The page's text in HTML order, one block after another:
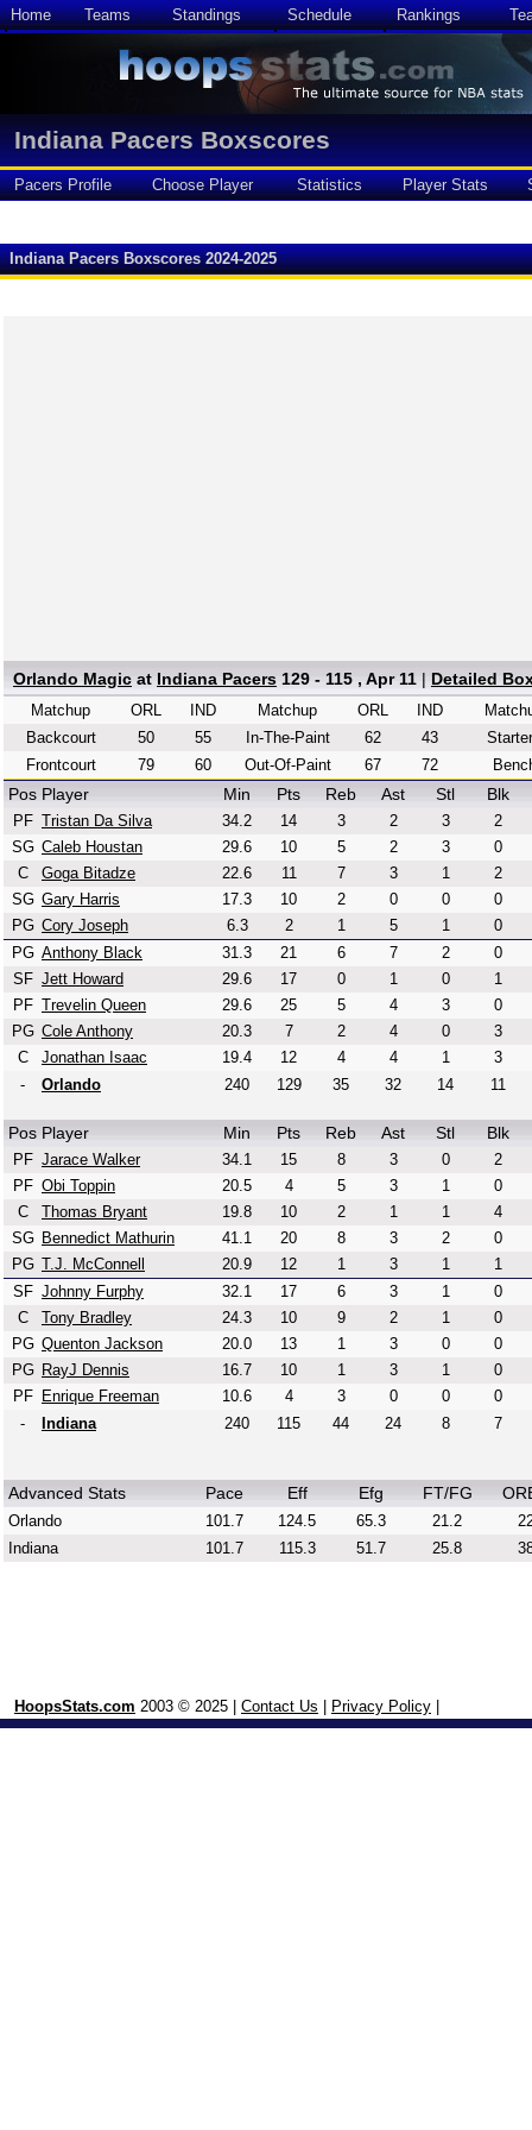
Home Teams Standings Schedule Rankings
Indiana Pacers Boxscores
Pacers Profile Choose Player Statistics Player Stats
Indiana Pacers Boxscores 2024-2025
Orlando Magic at Indiana Pacers 129 - 115 , Apr 11 | Detailed
Matchup ORL
IND
Backcourt
50
55
Frontcourt
79 60
Matchup ORL
IND
In-The-Paint
62
43
Out-Of-Paint
67 72
Pos Player Min Pts Reb Ast Stl Blk
PF Tristan Da Silva 34.2 14 3 2 3
2
SG Caleb Houstan 29.6 10 5 2 3
0
C
Goga Bitadze 22.6 11 7 3 1
2
SG Gary Harris 17.3 10 2 0 0
0
PG Cory Joseph 6.3 2 1 5 1
0
PG Anthony Black 31.3 21 6 7 2
0
SF Jett Howard 29.6 17 0 1 0
1
PF Trevelin Queen 29.6 25 5 4 3
0
PG Cole Anthony 20.3 7 2 4 0
3
C
Jonathan Isaac 19.4 12 4 4 1
3
-
Orlando 240 129 35 32 14 11
Pos Player Min Pts Reb Ast Stl Blk
PF Jarace Walker 34.1 15 8 3 0
2
PF Obi Toppin 20.5 4 5 3 1
0
C
Thomas Bryant 19.8 10 2 1 1
4
SG Bennedict Mathurin 41.1 20 8 3 2
0
PG T.J. McConnell 20.9 12 1 3 1
1
SF Johnny Furphy 32.1 17 6 3 1
0
C
Tony Bradley 24.3 10 9 2 1
0
PG Quenton Jackson 20.0 13 1 3 0
0
PG RayJ Dennis 16.7 10 1 3 1
0
PF
Enrique Freeman 10.6 4 3 0 0
0
-
Indiana 240 115 44 24 8 7
Advanced Stats Pace Eff Efg FT/FG
Orlando 101.7 124.5 65.3 21.2
Indiana
101.7 115.3 51.7 25.8
HoopsStats.com 2003 © 2025 | Contact Us Privacy Policy